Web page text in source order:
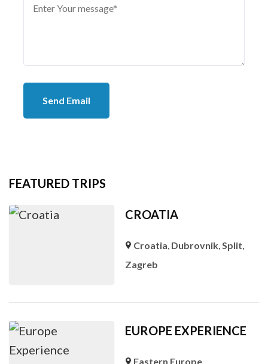
Send Email
FEATURED TRIPS
CROATIA
Croatia, Dubrovnik,Split,
Zagreb
EUROPE EXPERIENCE
Eastern Europe